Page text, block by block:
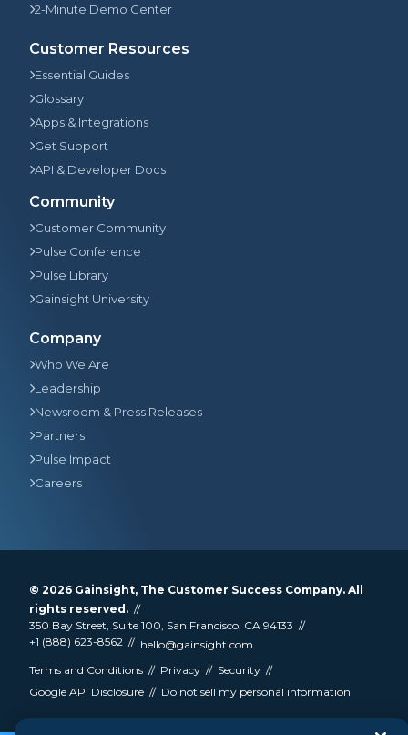
2-Minute Demo Center
Customer Resources
Essential Guides
Glossary
Apps & Integrations
Get Support
API & Developer Docs
Community
Customer Community
Pulse Conference
Pulse Library
Gainsight University
Company
Who We Are
Leadership
Newsroom & Press Releases
Partners
Pulse Impact
Careers
© 2026 Gainsight, The Customer Success Company. All
rights reserved.
350 Bay Street, Suite 100, San Francisco, CA 94133
+1 (888) 623-8562
hello@gainsight.com
Terms and Conditions
Privacy
Security
Google API Disclosure
Do not sell my personal information